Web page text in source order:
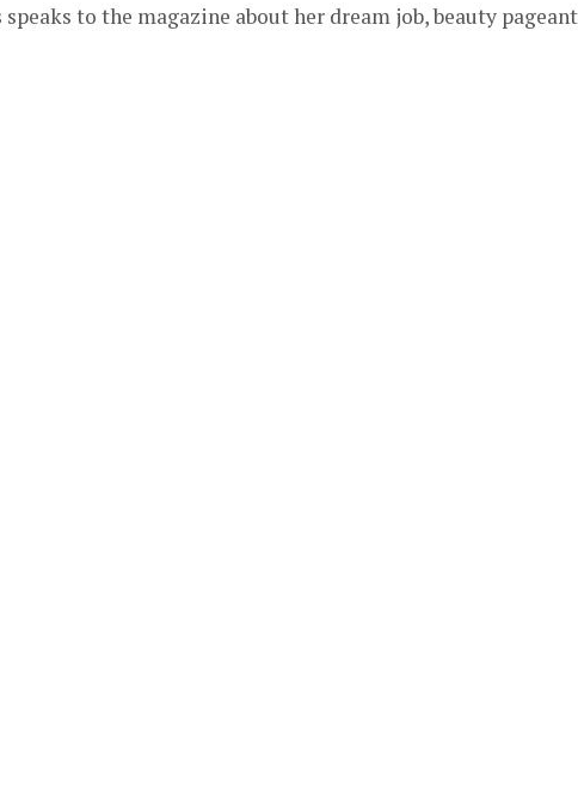
to the magazine about her dream job, beauty